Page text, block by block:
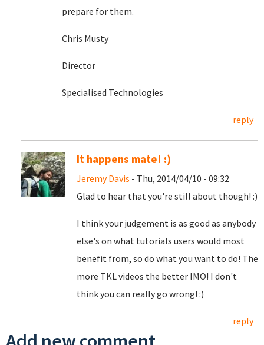
prepare for them.
Chris Musty
Director
Specialised Technologies
reply
It happens mate! :)
Jeremy Davis - Thu, 2014/04/10 - 09:32
Glad to hear that you're still about though! :)
I think your judgement is as good as anybody
else's on what tutorials users would most
benefit from, so do what you want to do! The
more TKL videos the better IMO! I don't
think you can really go wrong! :)
reply